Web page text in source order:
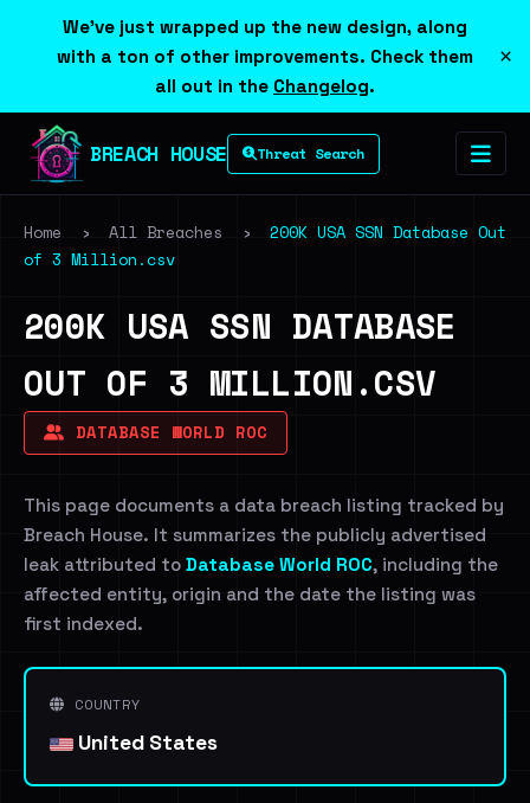
We've just wrapped up the new design, along
with a ton of other improvements. Check them
all out in the Changelog.
×
BREACH HOUSE Threat Search
Home › All Breaches ›
200K USA SSN Database Out
of 3 Million.csv
200K USA SSN DATABASE
OUT OF 3 MILLION.CSV
DATABASE WORLD ROC
This page documents a data breach listing tracked by
Breach House. It summarizes the publicly advertised
leak attributed to Database World ROC, including the
affected entity, origin and the date the listing was
first indexed.
COUNTRY
United States